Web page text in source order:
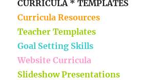
CURRICULA * TEMPLATES
Curricula Resources
Teacher Templates
Goal Setting Skills
Website Curricula
Slideshow Presentations